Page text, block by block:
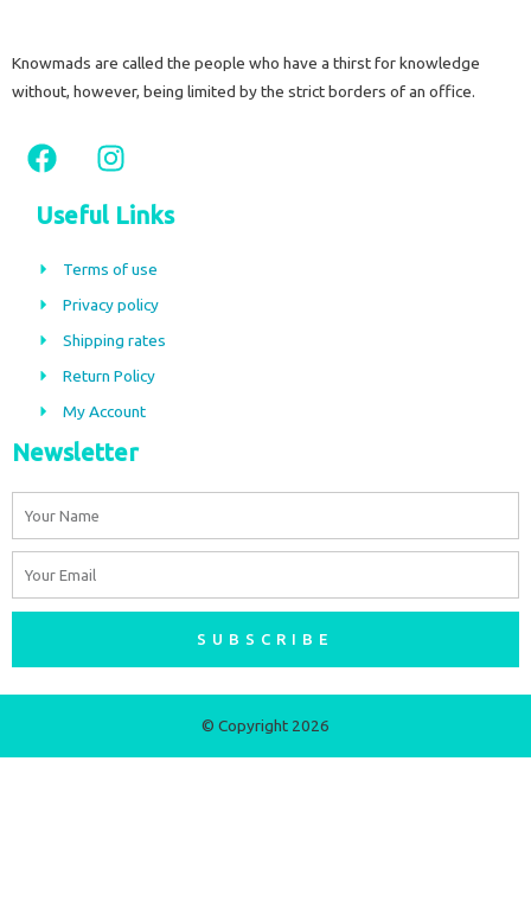
Knowmads are called the people who have a thirst for knowledge
without, however, being limited by the strict borders of an office.
F
a
c
e
b
o
k
I
n
s
t
a
r
a
m
Useful Links
Terms of use
Privacy policy
Shipping rates
Return Policy
My Account
Newsletter
SUBSCRIBE
© Copyright 2026